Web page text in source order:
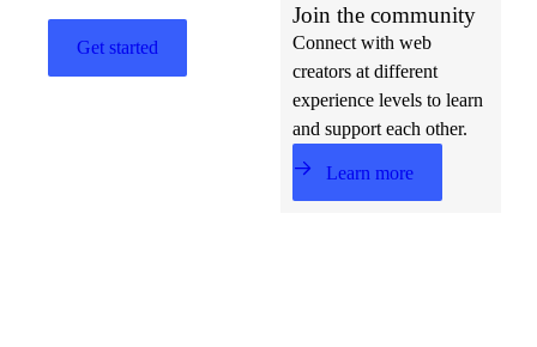
Join the community
Connect with web
creators at different
experience levels to learn
and support each other.
Learn more
Get started